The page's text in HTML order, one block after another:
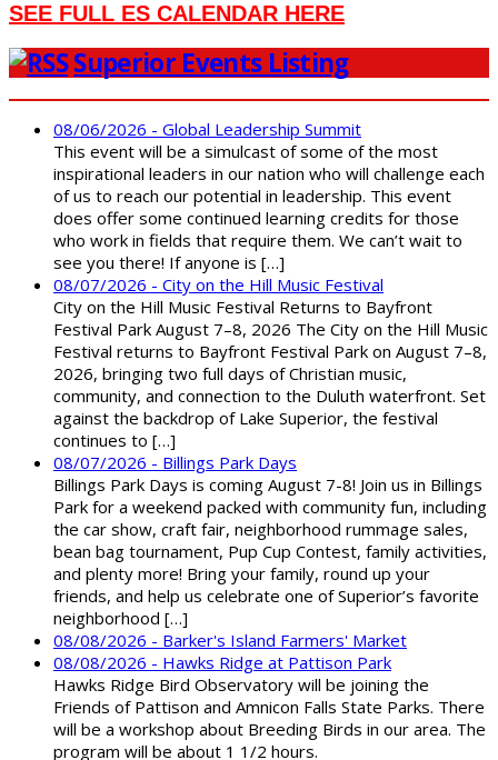
SEE FULL ES CALENDAR HERE
Superior Events Listing
08/06/2026 - Global Leadership Summit
This event will be a simulcast of some of the most
inspirational leaders in our nation who will challenge each
of us to reach our potential in leadership. This event
does offer some continued learning credits for those
who work in fields that require them. We can’t wait to
see you there! If anyone is […]
08/07/2026 - City on the Hill Music Festival
City on the Hill Music Festival Returns to Bayfront
Festival Park August 7–8, 2026 The City on the Hill Music
Festival returns to Bayfront Festival Park on August 7–8,
2026, bringing two full days of Christian music,
community, and connection to the Duluth waterfront. Set
against the backdrop of Lake Superior, the festival
continues to […]
08/07/2026 - Billings Park Days
Billings Park Days is coming August 7-8! Join us in Billings
Park for a weekend packed with community fun, including
the car show, craft fair, neighborhood rummage sales,
bean bag tournament, Pup Cup Contest, family activities,
and plenty more! Bring your family, round up your
friends, and help us celebrate one of Superior’s favorite
neighborhood […]
08/08/2026 - Barker's Island Farmers' Market
08/08/2026 - Hawks Ridge at Pattison Park
Hawks Ridge Bird Observatory will be joining the
Friends of Pattison and Amnicon Falls State Parks. There
will be a workshop about Breeding Birds in our area. The
program will be about 1 1/2 hours.